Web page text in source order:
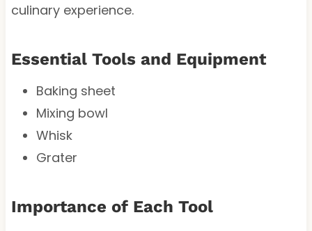
culinary experience.
Essential Tools and Equipment
Baking sheet
Mixing bowl
Whisk
Grater
Importance of Each Tool